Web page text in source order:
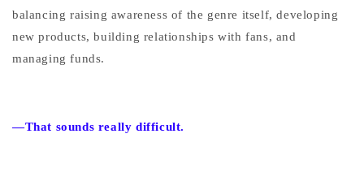
balancing raising awareness of the genre itself, developing
new products, building relationships with fans, and
managing funds.
—That sounds really difficult.